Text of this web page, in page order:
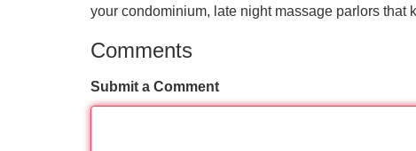
your condominium, late night massage parlors that
Comments
Submit a Comment